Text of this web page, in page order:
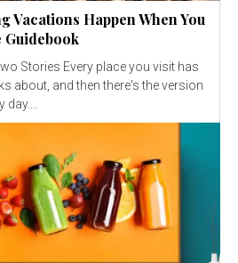
Vacations Happen When You
Guidebook
Stories Every place you visit has
about, and then there's the version